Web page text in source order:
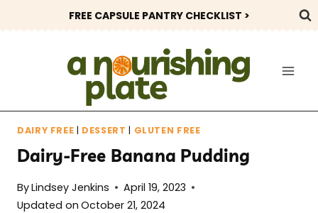
to
FREE CAPSULE PANTRY CHECKLIST >
DAIRY FREE | DESSERT | GLUTEN FREE
Dairy-Free Banana Pudding
ByLindsey Jenkins
April 19, 2023
Updated on October 21, 2024